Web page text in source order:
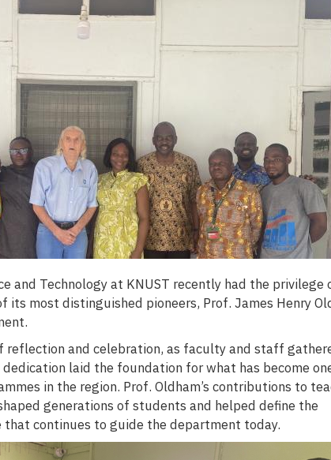
and Technology at KNUST recently had the privilege
most distinguished pioneers, Prof. James Henry
reflection and celebration, as faculty and staff
dedication laid the foundation for what has become
in the region. Prof. Oldham’s contributions to
generations of students and helped define the
continues to guide the department today.